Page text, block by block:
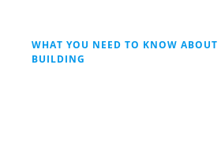
WHAT YOU NEED TO KNOW
BUILDING